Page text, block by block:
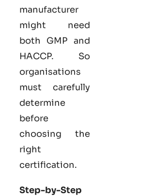
manufacturer
might need
both GMP and
HACCP. So
organisations
must carefully
determine
before
choosing the
right
certification.
Step-by-Step